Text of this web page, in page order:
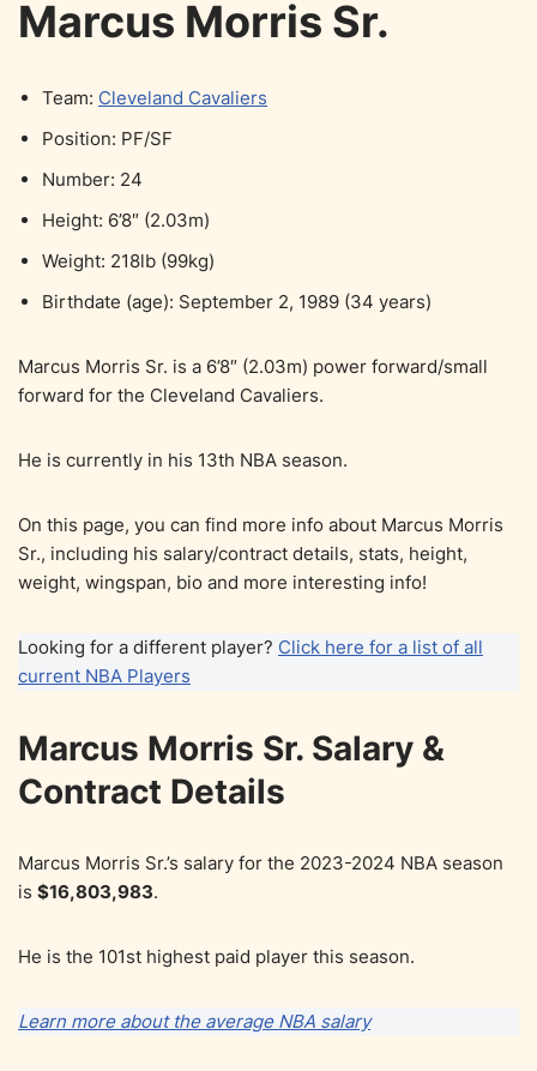
Marcus Morris Sr.
Team: Cleveland Cavaliers
Position: PF/SF
Number: 24
Height: 6’8″ (2.03m)
Weight: 218lb (99kg)
Birthdate (age): September 2, 1989 (34 years)
Marcus Morris Sr. is a 6’8″ (2.03m) power forward/small
forward for the Cleveland Cavaliers.
He is currently in his 13th NBA season.
On this page, you can find more info about Marcus Morris
Sr., including his salary/contract details, stats, height,
weight, wingspan, bio and more interesting info!
Looking for a different player? Click here for a list of all
current NBA Players
Marcus Morris Sr. Salary &
Contract Details
Marcus Morris Sr.’s salary for the 2023-2024 NBA season
is $16,803,983.
He is the 101st highest paid player this season.
Learn more about the average NBA salary